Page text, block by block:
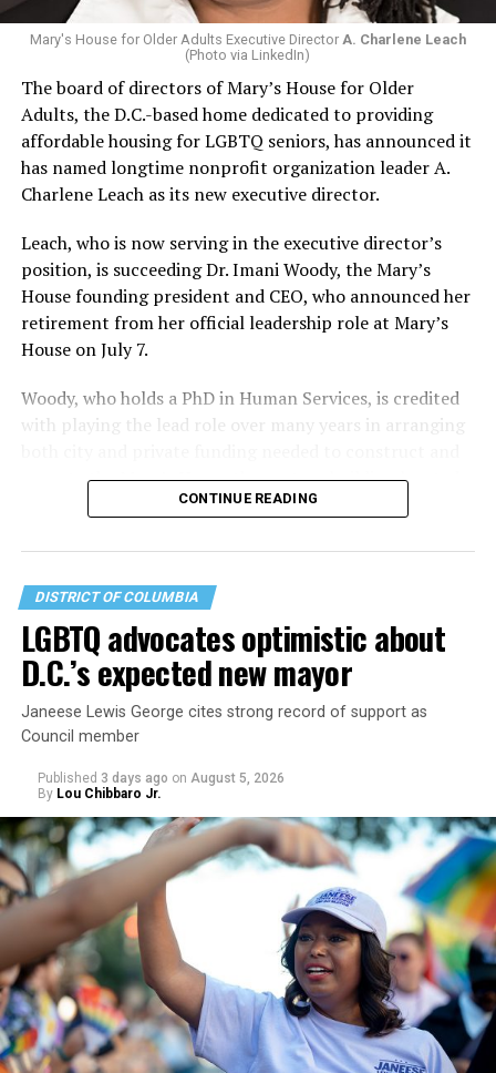
Mary's House for Older Adults Executive Director A. Charlene Leach
(Photo via LinkedIn)
The board of directors of Mary’s House for Older
Adults, the D.C.-based home dedicated to providing
affordable housing for LGBTQ seniors, has announced it
has named longtime nonprofit organization leader A.
Charlene Leach as its new executive director.
Leach, who is now serving in the executive director’s
position, is succeeding Dr. Imani Woody, the Mary’s
House founding president and CEO, who announced her
retirement from her official leadership role at Mary’s
House on July 7.
Woody, who holds a PhD in Human Services, is credited
with playing the lead role over many years in arranging
operate the Mary’s House three-story building located
at 401 Anacostia Road, S.E., in the city’s Fort DuPont
“With over three decades of nonprofit experience and
15 years serving as an executive director, Charlene
brings a wealth of knowledge in organizational
leadership, program development, and community
engagement,” the Mary’s House board says in a
statement.
“Her proven track record of building impactful
CONTINUE READING
DISTRICT OF COLUMBIA
LGBTQ advocates optimistic about
D.C.’s expected new mayor
Janeese Lewis George cites strong record of support as
Council member
Published 3 days ago on August 5, 2026
By Lou Chibbaro Jr.